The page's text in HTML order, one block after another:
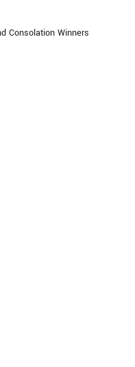
Consolation Winners